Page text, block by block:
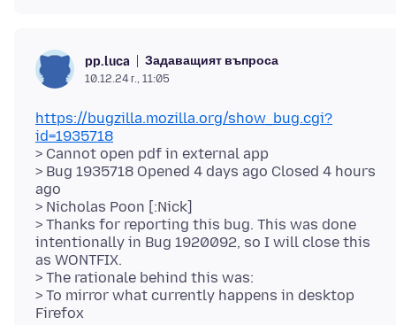
pp.luca Задаващият въпроса
10.12.24 г., 11:05
https://bugzilla.mozilla.org/show_bug.cgi?
id=1935718
> Cannot open pdf in external app
> Bug 1935718 Opened 4 days ago Closed 4 hours
ago
> Nicholas Poon [:Nick]
> Thanks for reporting this bug. This was done
intentionally in Bug 1920092, so I will close this
as WONTFIX.
> The rationale behind this was:
> To mirror what currently happens in desktop